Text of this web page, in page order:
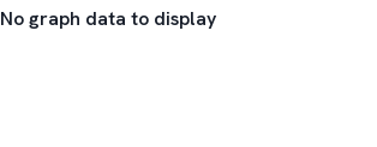
No graph data to display